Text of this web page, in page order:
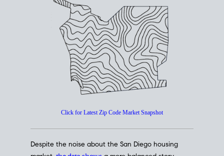
How's TheMarket?
San Diego Housing Market Data
At A Glance